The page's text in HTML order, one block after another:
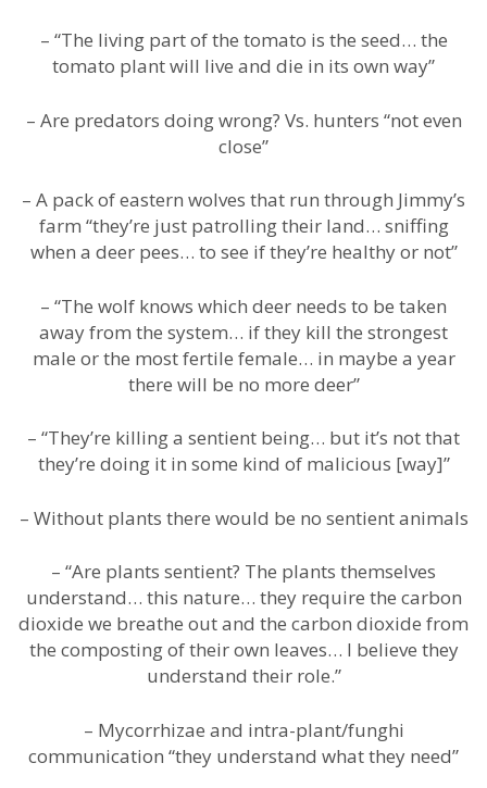
– “The living part of the tomato is the seed… the
tomato plant will live and die in its own way”
– Are predators doing wrong? Vs. hunters “not even
close”
– A pack of eastern wolves that run through Jimmy’s
farm “they’re just patrolling their land… sniffing
when a deer pees… to see if they’re healthy or not”
– “The wolf knows which deer needs to be taken
away from the system… if they kill the strongest
male or the most fertile female… in maybe a year
there will be no more deer”
– “They’re killing a sentient being… but it’s not that
they’re doing it in some kind of malicious [way]”
– Without plants there would be no sentient animals
– “Are plants sentient? The plants themselves
understand… this nature… they require the carbon
dioxide we breathe out and the carbon dioxide from
the composting of their own leaves… I believe they
understand their role.”
– Mycorrhizae and intra-plant/funghi
communication “they understand what they need”